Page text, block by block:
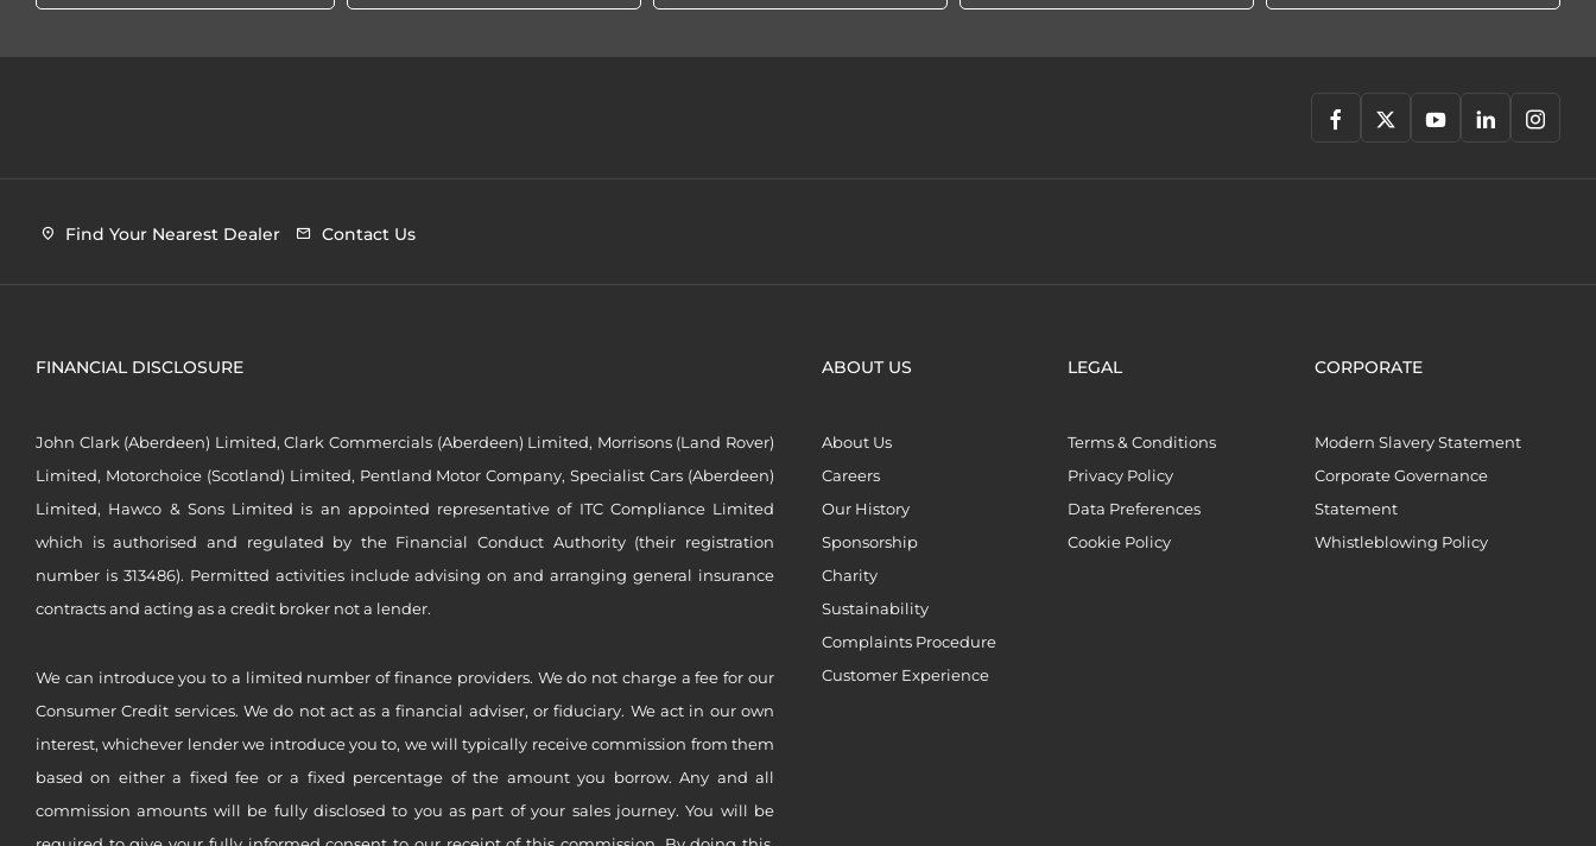
Find Your Nearest Dealer Contact Us
FINANCIAL DISCLOSURE
John Clark (Aberdeen) Limited, Clark Commercials (Aberdeen) Limited, Morrisons (Land Rover)
Limited, Motorchoice (Scotland) Limited, Pentland Motor Company, Specialist Cars (Aberdeen)
Limited, Hawco & Sons Limited is an appointed representative of ITC Compliance Limited
which is authorised and regulated by the Financial Conduct Authority (their registration
number is 313486). Permitted activities include advising on and arranging general insurance
contracts and acting as a credit broker not a lender.
We can introduce you to a limited number of finance providers. We do not charge a fee for our
Consumer Credit services. We do not act as a financial adviser, or fiduciary. We act in our own
interest, whichever lender we introduce you to, we will typically receive commission from them
based on either a fixed fee or a fixed percentage of the amount you borrow. Any and all
commission amounts will be fully disclosed to you as part of your sales journey. You will be
ABOUT US
About Us
Careers
Our History
Sponsorship
Charity
Sustainability
Complaints Procedure
Customer Experience
LEGAL
Terms & Conditions
Privacy Policy
Data Preferences
Cookie Policy
CORPORATE
Modern Slavery Statement
Corporate Governance
Statement
Whistleblowing Policy